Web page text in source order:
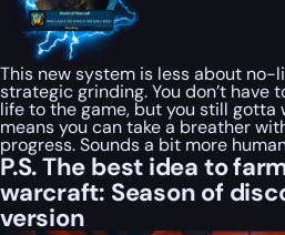
This new system is less about no-
strategic grinding. You don’t have
life to the game, but you still gotta
means you can take a breather
progress. Sounds a bit more
P.S. The best idea to
warcraft: Season of
version